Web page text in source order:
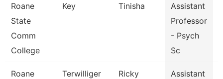
Roane
State
Comm
College
Key Tinisha
Assistant
Professor
- Psych
Sc
Roane
Terwilliger Ricky
Assistant